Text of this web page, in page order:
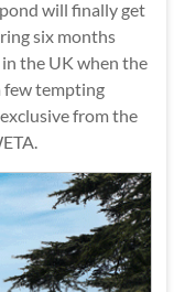
will finally get
six months
the UK when the
few tempting
from the